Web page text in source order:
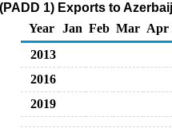
1) Exports to
Year
Jan Feb Mar Apr
2013
2016
2019